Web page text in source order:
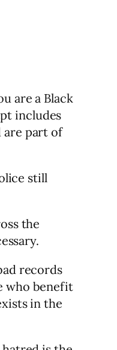
are a Black
includes
are part of
still
the
records
who benefit
in the